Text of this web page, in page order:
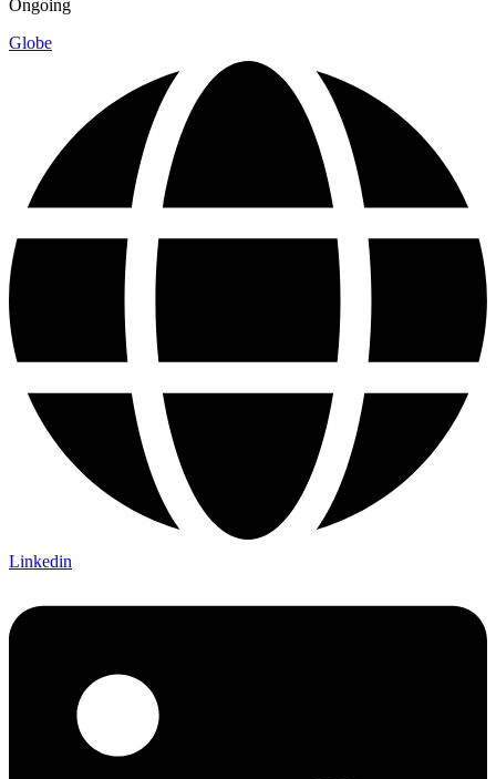
Ongoing
Globe
Linkedin